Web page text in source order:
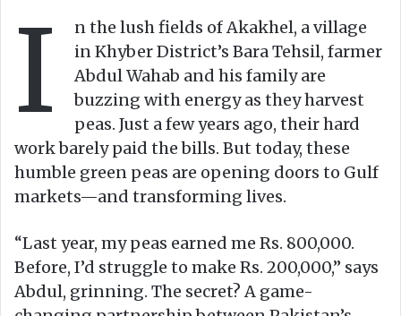
I
n the lush fields of Akakhel, a village
in Khyber District’s Bara Tehsil, farmer
Abdul Wahab and his family are
buzzing with energy as they harvest
peas. Just a few years ago, their hard
work barely paid the bills. But today, these
humble green peas are opening doors to Gulf
markets—and transforming lives.
“Last year, my peas earned me Rs. 800,000.
Before, I’d struggle to make Rs. 200,000,” says
Abdul, grinning. The secret? A game-